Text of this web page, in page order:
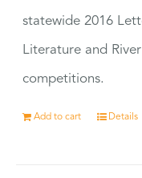
statewide 2016
Literature and
competitions.
Add to cart Details